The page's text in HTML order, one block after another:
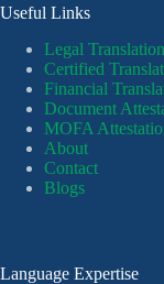
Useful Links
Legal Translation
Certified
Financial
Document
MOFA
About
Contact
Blogs
Language Expertise